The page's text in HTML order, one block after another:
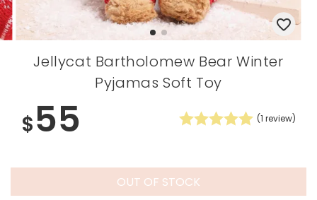
Jellycat Bartholomew Bear Winter
Pyjamas Soft Toy
$55 (1 review)
OUT OF STOCK